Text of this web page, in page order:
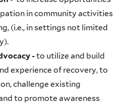
in community activities
(i.e., in settings not limited
-to utilize and build
experience of recovery, to
challenge existing
to promote awareness